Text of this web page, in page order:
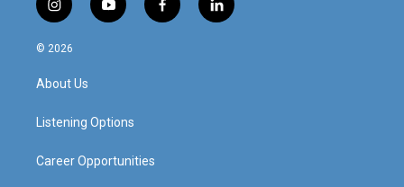
i
n
s
a
g
a
y
o
f
a
l
i
© 2026
About Us
Listening Options
Career Opportunities